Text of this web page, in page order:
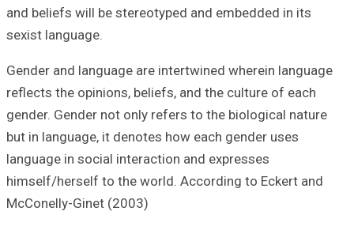
and beliefs will
Gender and
reflects the
gender. Gender
but in language,
language in
himself/herself